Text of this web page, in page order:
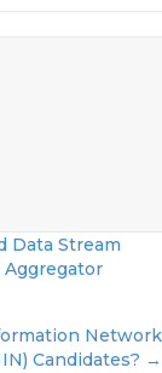
Data Stream
Network
Candidates? →